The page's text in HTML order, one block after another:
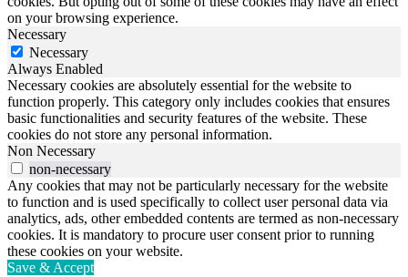
on your browsing experience.
Necessary
Necessary
Always Enabled
Necessary cookies are absolutely essential for the website to
function properly. This category only includes cookies that ensures
basic functionalities and security features of the website. These
cookies do not store any personal information.
Non Necessary
non-necessary
Any cookies that may not be particularly necessary for the website
to function and is used specifically to collect user personal data via
analytics, ads, other embedded contents are termed as non-necessary
cookies. It is mandatory to procure user consent prior to running
these cookies on your website.
Save & Accept